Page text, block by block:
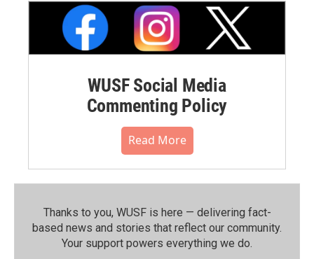
WUSF Social Media
Commenting Policy
Read More
Thanks to you, WUSF is here — delivering fact-
based news and stories that reflect our community.⁠
Your support powers everything we do.